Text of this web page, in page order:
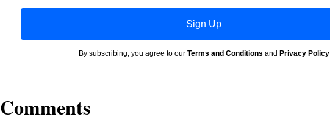
Sign Up
By subscribing, you agree to our Terms and Conditions and Privacy Policy
Comments